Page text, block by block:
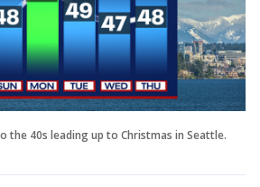
the 40s leading up to Christmas in Seattle.